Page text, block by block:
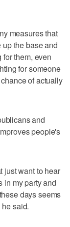
measures that
the base and
them, even
for someone
of actually
and
people's
just want to hear
in my party and
days seems
said.